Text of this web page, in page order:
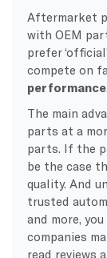
Aftermarket
with OEM
prefer
compete on
performance.
The main
parts at a
parts. If the
be the case
quality. And
trusted
and more,
companies
read reviews